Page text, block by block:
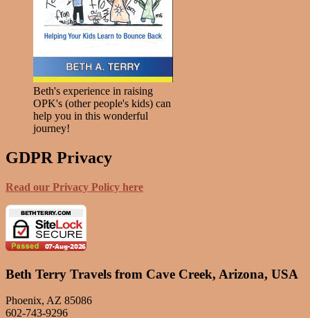
Beth's experience in raising
OPK's (other people's kids) can
help you in this wonderful
journey!
GDPR Privacy
Read our Privacy Policy here
Beth Terry Travels from Cave Creek, Arizona, USA
Phoenix, AZ 85086
602-743-9296